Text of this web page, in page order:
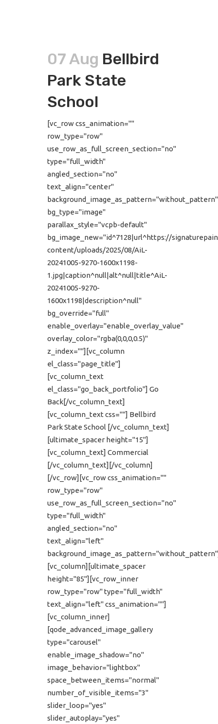
07 Aug Bellbird
Park State
School
[vc_row css_animation=""
row_type="row"
use_row_as_full_screen_section="no"
type="full_width"
angled_section="no"
text_align="center"
background_image_as_pattern="without_pattern"
bg_type="image"
parallax_style="vcpb-default"
bg_image_new="id^7128|url^https://
content/uploads/2025/08/AiL-
20241005-9270-1600x1198-
1.jpg|caption^null|alt^null|title^AiL-
20241005-9270-
1600x1198|description^null"
bg_override="full"
enable_overlay="enable_overlay_value"
overlay_color="rgba(0,0,0,0.5)"
z_index=""][vc_column
el_class="page_title"]
[vc_column_text
el_class="go_back_portfolio"] Go
Back[/vc_column_text]
[vc_column_text css=""] Bellbird
Park State School [/vc_column_text]
[ultimate_spacer height="15"]
[vc_column_text] Commercial
[/vc_column_text][/vc_column]
[/vc_row][vc_row css_animation=""
row_type="row"
use_row_as_full_screen_section="no"
type="full_width"
angled_section="no"
text_align="left"
[vc_column][ultimate_spacer
height="85"][vc_row_inner
row_type="row" type="full_width"
text_align="left" css_animation=""]
[vc_column_inner]
[qode_advanced_image_gallery
type="carousel"
enable_image_shadow="no"
image_behavior="lightbox"
space_between_items="normal"
number_of_visible_items="3"
slider_loop="yes"
slider_autoplay="yes"